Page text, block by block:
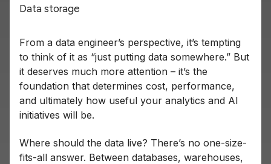
Data storage
From a data engineer’s perspective, it’s tempting
to think of it as “just putting data somewhere.” But
it deserves much more attention – it’s the
foundation that determines cost, performance,
and ultimately how useful your analytics and AI
initiatives will be.
Where should the data live? There’s no one-size-
fits-all answer. Between databases, warehouses,